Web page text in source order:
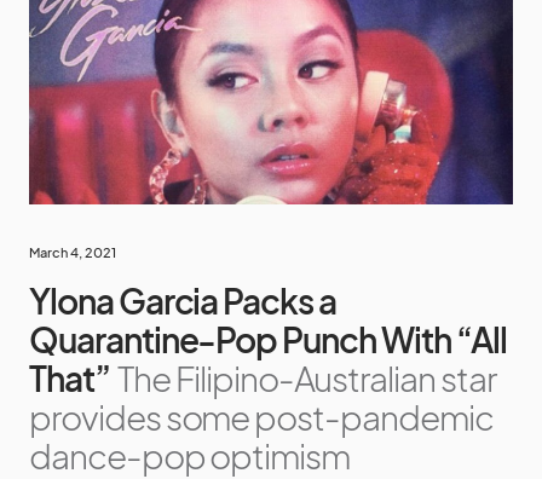
March 4, 2021
Ylona Garcia Packs a
Quarantine-Pop Punch With “All
That” The Filipino-Australian star
provides some post-pandemic
dance-pop optimism